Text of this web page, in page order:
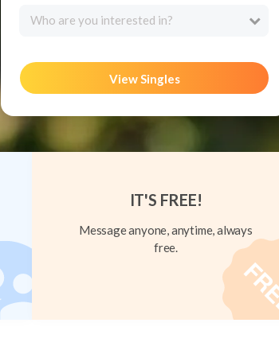
Who are you interested in?
View Singles
IT'S FREE!
Message anyone, anytime, always
free.